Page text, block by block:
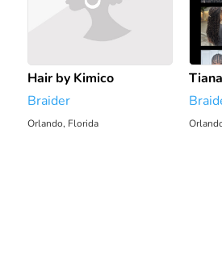
Hair by Kimico
Braider
Orlando, Florida